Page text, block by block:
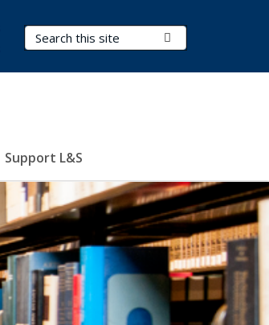
Search Terms
Support L&S